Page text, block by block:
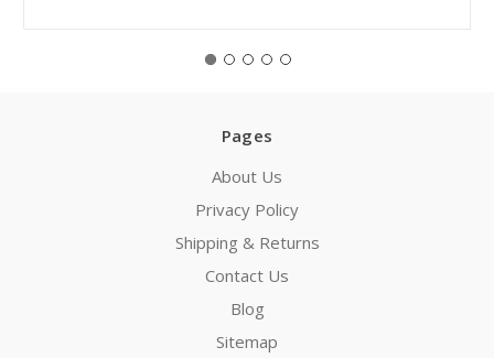
Pages
About Us
Privacy Policy
Shipping & Returns
Contact Us
Blog
Sitemap